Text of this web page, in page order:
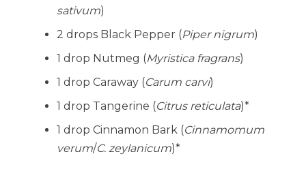
sativum)
2 drops Black Pepper (Piper nigrum)
1 drop Nutmeg (Myristica fragrans)
1 drop Caraway (Carum carvi)
1 drop Tangerine (Citrus reticulata)*
1 drop Cinnamon Bark (Cinnamomum
verum/C. zeylanicum)*